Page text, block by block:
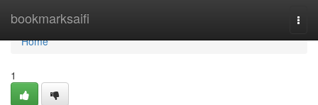
bookmarksaifi
Home
Home
1